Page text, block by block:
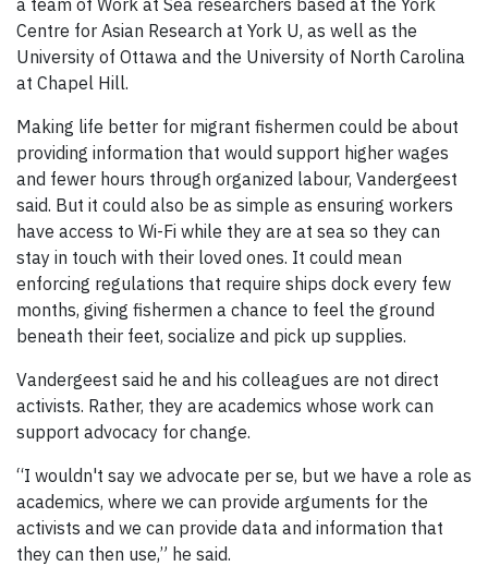
Centre for Asian Research at York U, as well as the
University of Ottawa and the University of North Carolina
at Chapel Hill.
Making life better for migrant fishermen could be about
providing information that would support higher wages
and fewer hours through organized labour, Vandergeest
said. But it could also be as simple as ensuring workers
have access to Wi-Fi while they are at sea so they can
stay in touch with their loved ones. It could mean
enforcing regulations that require ships dock every few
months, giving fishermen a chance to feel the ground
beneath their feet, socialize and pick up supplies.
Vandergeest said he and his colleagues are not direct
activists. Rather, they are academics whose work can
support advocacy for change.
“I wouldn't say we advocate per se, but we have a role as
academics, where we can provide arguments for the
activists and we can provide data and information that
they can then use,” he said.